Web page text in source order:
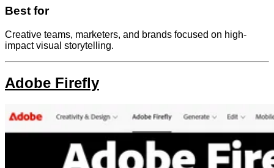
Best for
Creative teams, marketers, and brands focused on high-
impact visual storytelling.
Adobe Firefly